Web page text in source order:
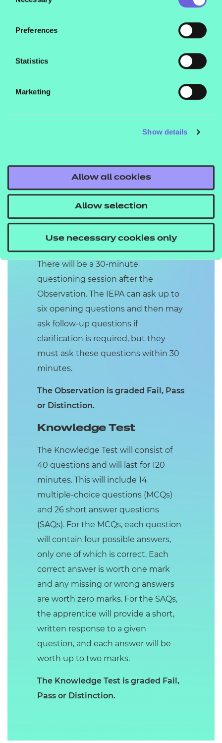
Preferences
Statistics
Marketing
Show details
Allow all cookies
Allow selection
Use necessary cookies only
Interventions with
The Observation will take place in
will last for three hours (+10% at the
a minimum of two service users.
conducting an initial assessment,
writing an action plan, carrying out a
progress review, conducting an
intervention to improve their
employability or providing in work
support if they have secured a job.
There will be a 30-minute
questioning session after the
Observation. The IEPA can ask up to
six opening questions and then may
ask follow-up questions if
clarification is required, but they
must ask these questions within 30
minutes.
The Observation is graded Fail, Pass
or Distinction.
Knowledge Test
The Knowledge Test will consist of
40 questions and will last for 120
minutes. This will include 14
multiple-choice questions (MCQs)
and 26 short answer questions
(SAQs). For the MCQs, each question
will contain four possible answers,
only one of which is correct. Each
correct answer is worth one mark
and any missing or wrong answers
are worth zero marks. For the SAQs,
the apprentice will provide a short,
written response to a given
question, and each answer will be
worth up to two marks.
The Knowledge Test is graded Fail,
Pass or Distinction.